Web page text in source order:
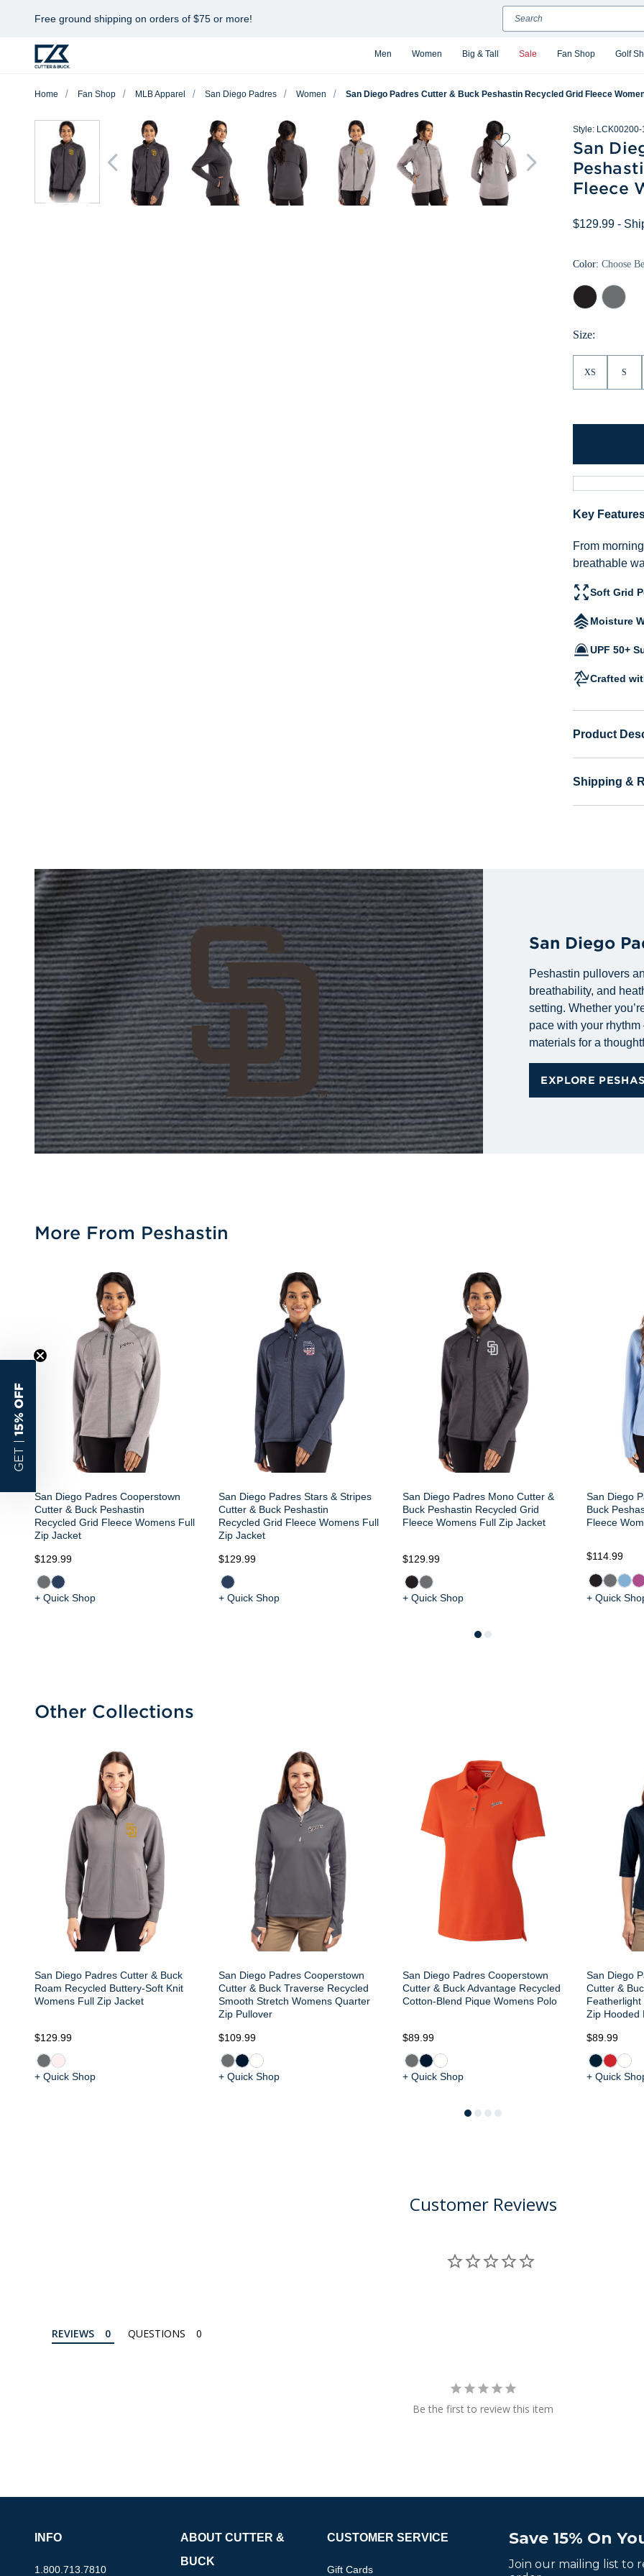
Free ground shipping on orders of $75 or more!
Men Women Big & Tall Sale Fan Shop Golf
Search
Home Fan Shop MLB Apparel San Diego Padres Women San Diego Padres Cutter & Buck Peshastin Recycled Grid Fleece
Style:
San
Fleece
$129.99 -
Color: Choose
Black
Heather
Elemental
Grey
Size:
XS S
Key
From
breathable
Soft Grid
Moisture
UPF 50+
Crafted
Product
Shipping &
San Diego
Peshastin pullovers
breathability, and
setting. Whether
pace with your
materials for a
EXPLORE
More From Peshastin
San Diego Padres Cooperstown
Cutter & Buck Peshastin
Recycled Grid Fleece Womens Full
Zip Jacket
$129.99
+ Quick Shop
San Diego Padres Stars & Stripes
Cutter & Buck Peshastin
Recycled Grid Fleece Womens Full
Zip Jacket
$129.99
+ Quick Shop
San Diego Padres Mono Cutter &
Buck Peshastin Recycled Grid
Fleece Womens Full Zip Jacket
$129.99
+ Quick Shop
San Diego
Buck
Fleece
$114.99
+ Quick
Other Collections
San Diego Padres Cutter & Buck
Roam Recycled Buttery-Soft Knit
Womens Full Zip Jacket
$129.99
+ Quick Shop
San Diego Padres Cooperstown
Cutter & Buck Traverse Recycled
Smooth Stretch Womens Quarter
Zip Pullover
$109.99
+ Quick Shop
San Diego Padres Cooperstown
Cutter & Buck Advantage Recycled
Cotton-Blend Pique Womens Polo
$89.99
+ Quick Shop
San Diego
Cutter &
Featherlight
Zip Hooded
$89.99
+ Quick
Customer Reviews
REVIEWS QUESTIONS
Be the first to review this item
Save 15% On
Join our mailing list to
INFO
1.800.713.7810
ABOUT CUTTER &
BUCK
CUSTOMER SERVICE
Gift Cards
GET |
15% OFF